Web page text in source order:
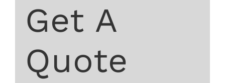
Get A
Quote